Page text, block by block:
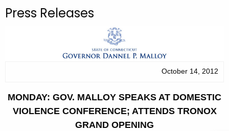
c
u
r
Press Releases
October 14, 2012
MONDAY: GOV. MALLOY SPEAKS AT DOMESTIC
VIOLENCE CONFERENCE; ATTENDS TRONOX
GRAND OPENING